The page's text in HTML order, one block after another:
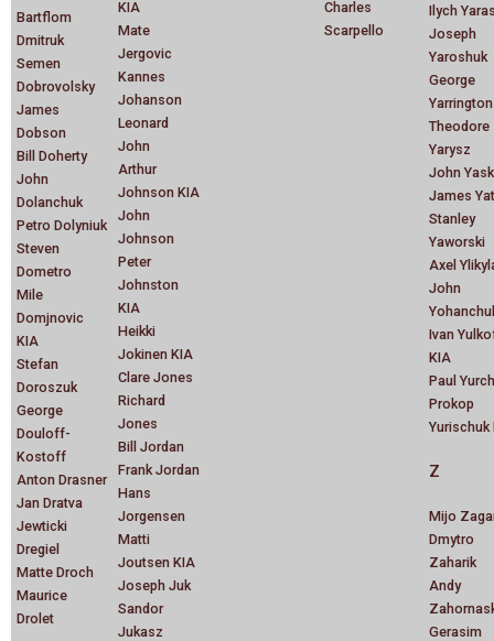
Bartflom
Dmitruk
Semen
Dobrovolsky
James
Dobson
Bill Doherty
John
Dolanchuk
Petro Dolyniuk
Steven
Dometro
Mile
Domjnovic
KIA
Stefan
Doroszuk
George
Douloff-
Kostoff
Anton Drasner
Jan Dratva
Jewticki
Dregiel
Matte Droch
Maurice
Drolet
KIA
Mate
Jergovic
Kannes
Johanson
Leonard
John
Arthur
Johnson KIA
John
Johnson
Peter
Johnston
KIA
Heikki
Jokinen KIA
Clare Jones
Richard
Jones
Bill Jordan
Frank Jordan
Hans
Jorgensen
Matti
Joutsen KIA
Joseph Juk
Sandor
Jukasz
Charles
Scarpello
Ilych
Joseph
Yaroshuk
George
Yarrington
Theodore
Yarysz
John
James
Stanley
Yaworski
Axel
John
Ivan
KIA
Paul
Prokop
Yurischuk
Z
Mijo
Dmytro
Zaharik
Andy
Gerasim